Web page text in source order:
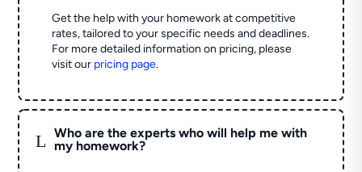
Get the help with your homework at competitive
rates, tailored to your specific needs and deadlines.
For more detailed information on pricing, please
visit our pricing page.
L
Who are the experts who will help me with
my homework?